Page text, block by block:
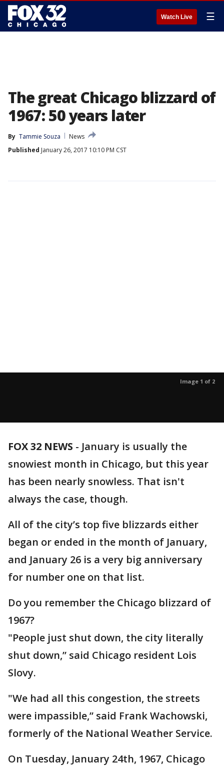
Watch Live ☰
The great Chicago blizzard of
1967: 50 years later
By Tammie Souza
News
Published January 26, 2017 10:10 PM CST
Image 1 of 2
FOX 32 NEWS - January is usually the
snowiest month in Chicago, but this year
has been nearly snowless. That isn't
always the case, though.
All of the city’s top five blizzards either
began or ended in the month of January,
and January 26 is a very big anniversary
for number one on that list.
Do you remember the Chicago blizzard of
1967?
"People just shut down, the city literally
shut down,” said Chicago resident Lois
Slovy.
"We had all this congestion, the streets
were impassible,” said Frank Wachowski,
formerly of the National Weather Service.
On Tuesday, January 24th, 1967, Chicago